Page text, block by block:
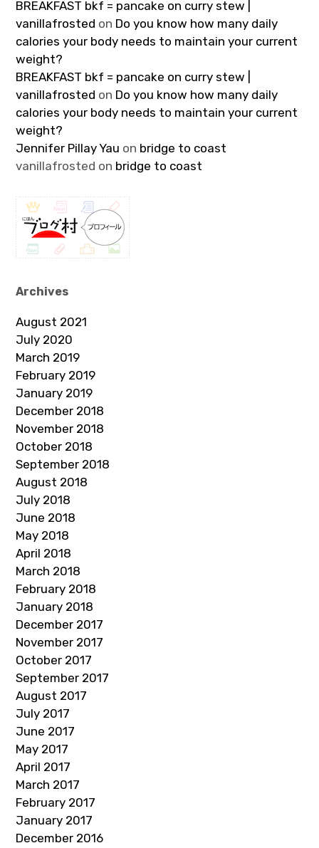
BREAKFAST bkf = pancake on curry stew |
vanillafrosted on Do you know how many daily
calories your body needs to maintain your current
weight?
BREAKFAST bkf = pancake on curry stew |
vanillafrosted on Do you know how many daily
calories your body needs to maintain your current
weight?
Jennifer Pillay Yau on bridge to coast
vanillafrosted on bridge to coast
Archives
August 2021
July 2020
March 2019
February 2019
January 2019
December 2018
November 2018
October 2018
September 2018
August 2018
July 2018
June 2018
May 2018
April 2018
March 2018
February 2018
January 2018
December 2017
November 2017
October 2017
September 2017
August 2017
July 2017
June 2017
May 2017
April 2017
March 2017
February 2017
January 2017
December 2016